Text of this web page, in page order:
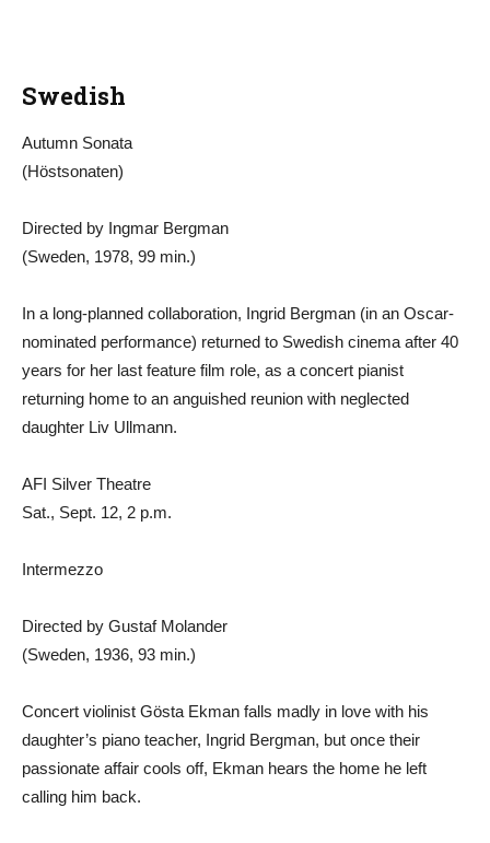
Swedish
Autumn Sonata
(Höstsonaten)
Directed by Ingmar Bergman
(Sweden, 1978, 99 min.)
In a long-planned collaboration, Ingrid Bergman (in an Oscar-
nominated performance) returned to Swedish cinema after 40
years for her last feature film role, as a concert pianist
returning home to an anguished reunion with neglected
daughter Liv Ullmann.
AFI Silver Theatre
Sat., Sept. 12, 2 p.m.
Intermezzo
Directed by Gustaf Molander
(Sweden, 1936, 93 min.)
Concert violinist Gösta Ekman falls madly in love with his
daughter’s piano teacher, Ingrid Bergman, but once their
passionate affair cools off, Ekman hears the home he left
calling him back.